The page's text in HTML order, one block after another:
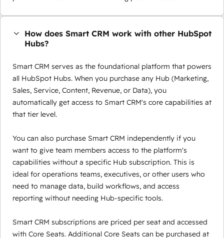
How does Smart CRM work with other HubSpot
Hubs?
Smart CRM serves as the foundational platform that powers
all HubSpot Hubs. When you purchase any Hub (Marketing,
Sales, Service, Content, Revenue, or Data), you
automatically get access to Smart CRM's core capabilities at
that tier level.
You can also purchase Smart CRM independently if you
want to give team members access to the platform's
capabilities without a specific Hub subscription. This is
ideal for operations teams, executives, or other users who
need to manage data, build workflows, and access
reporting without needing Hub-specific tools.
Smart CRM subscriptions are priced per seat and accessed
with Core Seats. Additional Core Seats can be purchased at